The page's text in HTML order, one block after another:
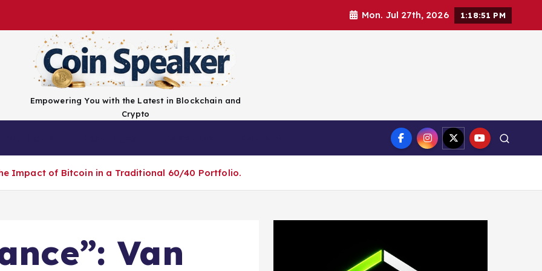
Mon. Jul 27th, 2026 1:18:52 PM
Empowering You with the Latest in Blockchain and
Crypto
Impact of Bitcoin in a Traditional 60/40 Portfolio.
Van